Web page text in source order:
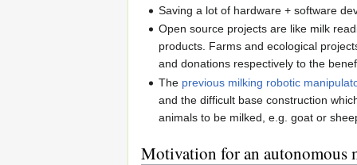
Saving a lot of hardware + software
Open source projects are like milk
products. Farms and ecological
and donations respectively to the
The previous milking robotic
and the difficult base construction
animals to be milked, e.g. goat or
Motivation for an